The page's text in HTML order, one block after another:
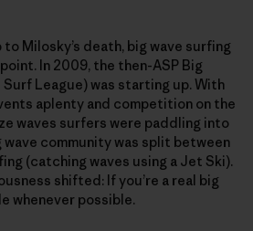
Milosky’s death, big wave surfing
In 2009, the then-ASP Big
Surf League) was starting up. With
aplenty and competition on the
waves surfers were paddling into
wave community was split between
(catching waves using a Jet Ski).
shifted: If you’re a real big
whenever possible.